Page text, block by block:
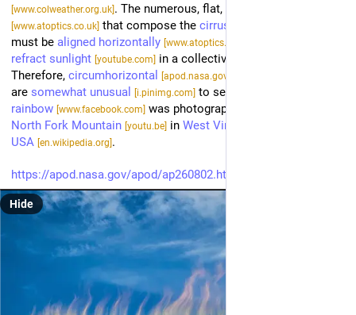
[www.colweather.org.uk]. The numerous, flat,
[www.atoptics.co.uk] that compose the cirrus cloud
must be aligned horizontally [www.atoptics.co.uk]
refract sunlight [youtube.com] in a collectively similar manner.
Therefore, circumhorizontal [apod.nasa.gov]
are somewhat unusual [i.pinimg.com] to see. The
rainbow [www.facebook.com]
North Fork Mountain [youtu.be] in West Virginia
USA [en.wikipedia.org].
https://apod.nasa.gov/apod/ap260802.html
Hide